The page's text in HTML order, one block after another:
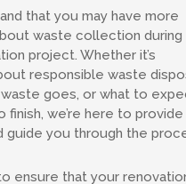
that you may have more
waste collection during
project. Whether it’s
responsible waste
goes, or what to
finish, we’re here to provide
guide you through the
ensure that your